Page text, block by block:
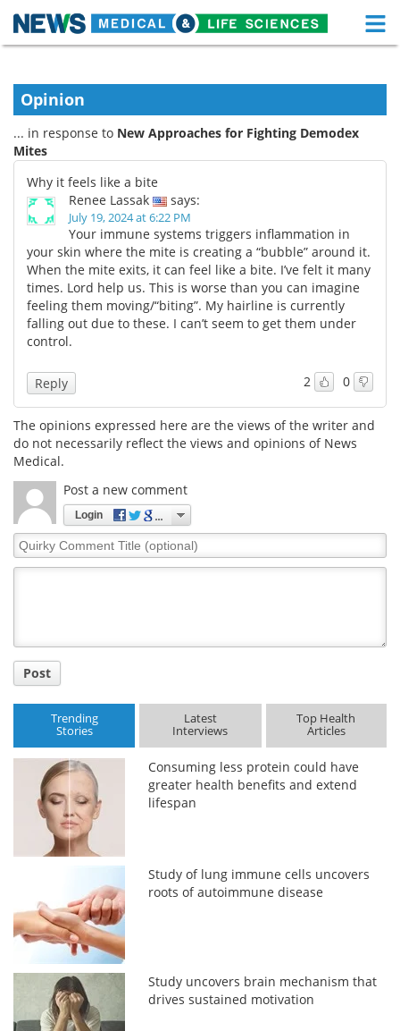
Skip
content
About
Drugs
Interviews White Papers
MediKnowledge eBooks
Posters Podcasts
Health & Personal Care Contact
Meet the Team Advertise
Opinion
... in response to New Approaches for Fighting Demodex
Mites
Why it feels like a bite
Renee Lassak
says:
July 19, 2024 at 6:22 PM
Your immune systems triggers inflammation in
your skin where the mite is creating a “bubble” around it.
When the mite exits, it can feel like a bite. I’ve felt it many
times. Lord help us. This is worse than you can imagine
feeling them moving/“biting”. My hairline is currently
falling out due to these. I can’t seem to get them under
control.
2 0
Reply
The opinions expressed here are the views of the writer and
do not necessarily reflect the views and opinions of News
Medical.
Post a new comment
Login
Quirky
Comment
Post
Trending
Stories
Latest
Interviews
Top Health
Articles
Consuming less protein could have
greater health benefits and extend
lifespan
Study of lung immune cells uncovers
roots of autoimmune disease
Study uncovers brain mechanism that
drives sustained motivation